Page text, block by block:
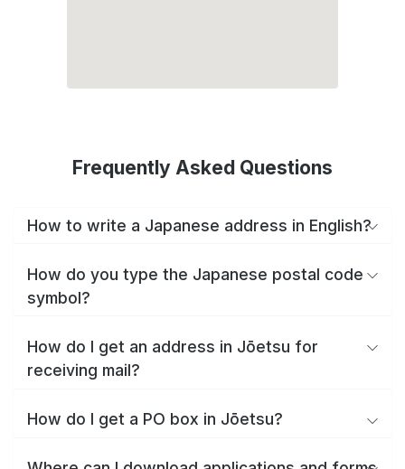
Frequently Asked Questions
How to write a Japanese address in English?
How do you type the Japanese postal code
symbol?
How do I get an address in Jōetsu for
receiving mail?
How do I get a PO box in Jōetsu?